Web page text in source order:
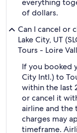
everything
of dollars.
Can I cancel or
Lake City, UT
Tours - Loire
If you booked
City Intl.) to
within the last
or cancel it
airline and the
charges may
timeframe.